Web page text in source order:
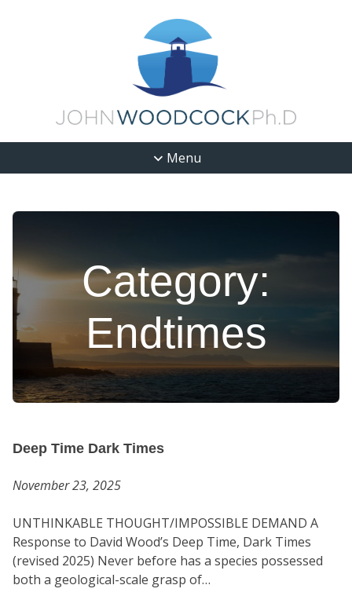
Menu
Category:
Endtimes
Deep Time Dark Times
November 23, 2025
UNTHINKABLE THOUGHT/IMPOSSIBLE DEMAND A
Response to David Wood’s Deep Time, Dark Times
(revised 2025) Never before has a species possessed
both a geological-scale grasp of…